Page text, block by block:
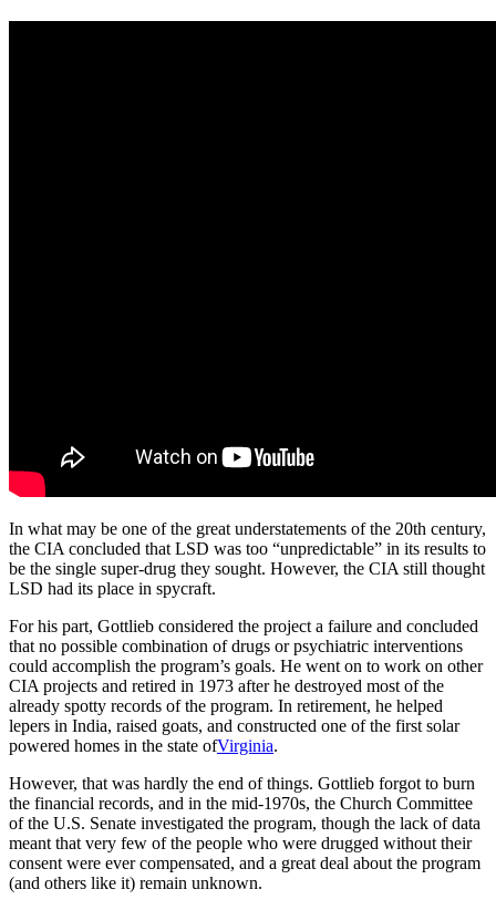
In what may be one of the great understatements of the 20th century,
the CIA concluded that LSD was too “unpredictable” in its results to
be the single super-drug they sought. However, the CIA still thought
LSD had its place in spycraft.
For his part, Gottlieb considered the project a failure and concluded
that no possible combination of drugs or psychiatric interventions
could accomplish the program’s goals. He went on to work on other
CIA projects and retired in 1973 after he destroyed most of the
already spotty records of the program. In retirement, he helped
lepers in India, raised goats, and constructed one of the first solar
powered homes in the state ofVirginia.
However, that was hardly the end of things. Gottlieb forgot to burn
the financial records, and in the mid-1970s, the Church Committee
of the U.S. Senate investigated the program, though the lack of data
meant that very few of the people who were drugged without their
consent were ever compensated, and a great deal about the program
(and others like it) remain unknown.